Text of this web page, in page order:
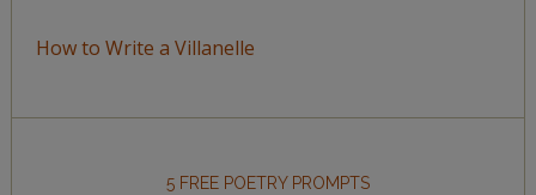
How to Write a Villanelle
5 FREE POETRY PROMPTS